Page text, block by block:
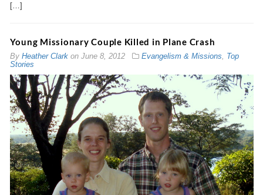
[…]
Young Missionary Couple Killed in Plane Crash
By Heather Clarkon June 8, 2012 Evangelism & Missions
Top
Stories